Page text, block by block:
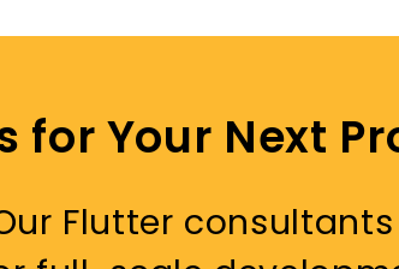
for Your Next
Flutter